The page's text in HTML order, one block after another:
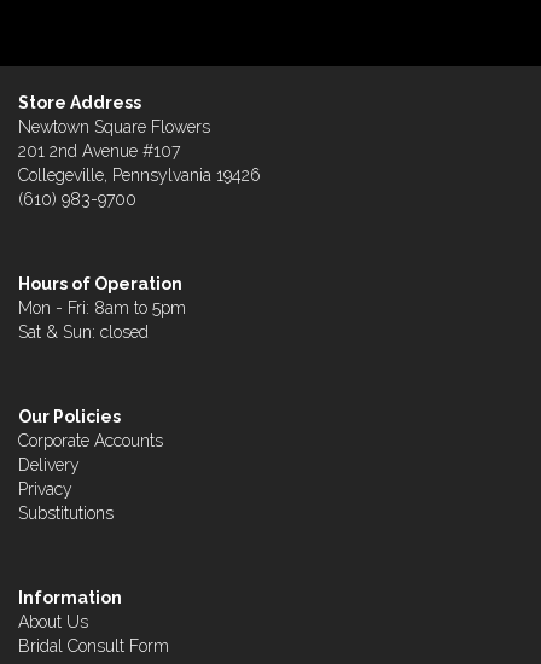
Store Address
Newtown Square Flowers
201 2nd Avenue #107
Collegeville, Pennsylvania 19426
(610) 983-9700
Hours of Operation
Mon - Fri: 8am to 5pm
Sat & Sun: closed
Our Policies
Corporate Accounts
Delivery
Privacy
Substitutions
Information
About Us
Bridal Consult Form